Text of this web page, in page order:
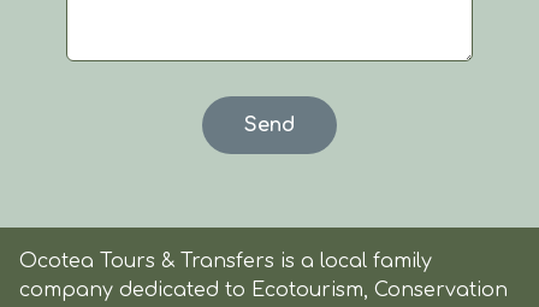
Ocotea Tours & Transfers is a local family
company dedicated to Ecotourism, Conservation